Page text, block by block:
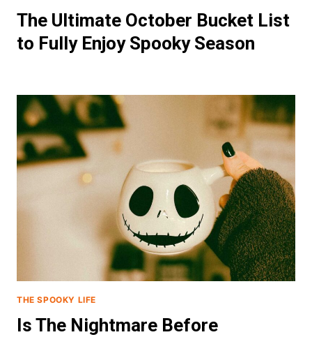
The Ultimate October Bucket List
to Fully Enjoy Spooky Season
THE SPOOKY LIFE
Is The Nightmare Before